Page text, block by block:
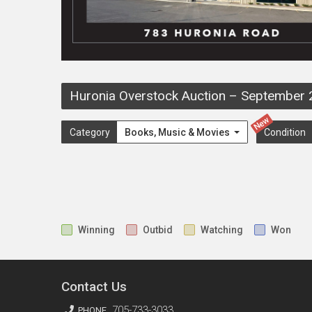
Huronia Overstock Auction – September
Category Books, Music & Movies
New
Condition
Winning Outbid Watching Won
Contact Us